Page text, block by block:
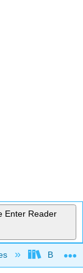
Enter Reader